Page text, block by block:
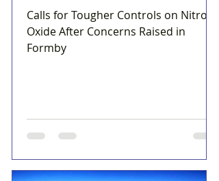
Calls for Tougher Controls on Nitrous
Oxide After Concerns Raised in
Formby